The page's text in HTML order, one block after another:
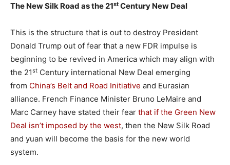
The New Silk Road as the 21st Century New Deal
This is the structure that is out to destroy President
Donald Trump out of fear that a new FDR impulse is
beginning to be revived in America which may align with
the 21st Century international New Deal emerging
from China’s Belt and Road Initiative and Eurasian
alliance. French Finance Minister Bruno LeMaire and
Marc Carney have stated their fear that if the Green New
Deal isn’t imposed by the west, then the New Silk Road
and yuan will become the basis for the new world
system.